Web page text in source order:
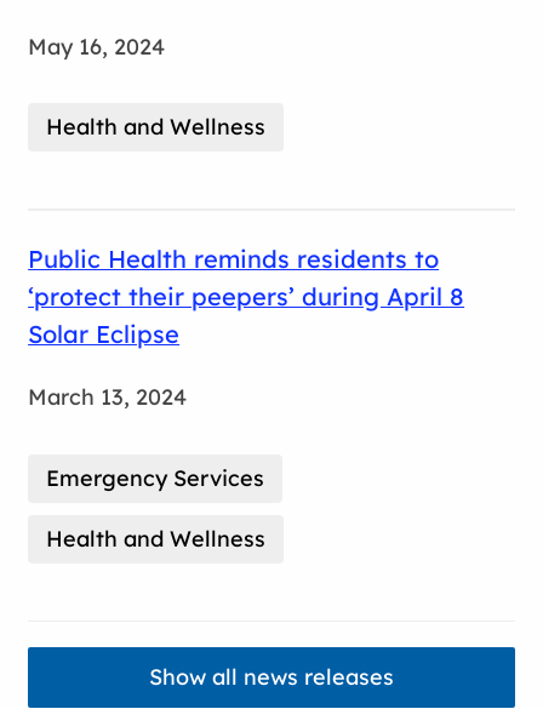
May 16, 2024
Health and Wellness
Public Health reminds residents to
‘protect their peepers’ during April 8
Solar Eclipse
March 13, 2024
Emergency Services
Health and Wellness
Show all news releases